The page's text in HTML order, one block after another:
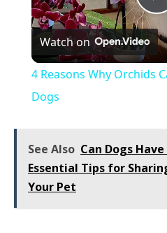
Watch on
4 Reasons Why Orchids
Dogs
See Also Can Dogs
Essential Tips for
Your Pet